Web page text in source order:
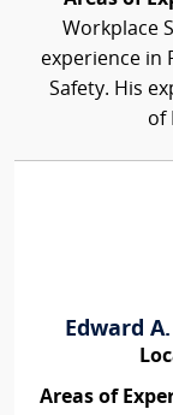
Workplace
experience in
Safety. His
of
Edward
Areas of